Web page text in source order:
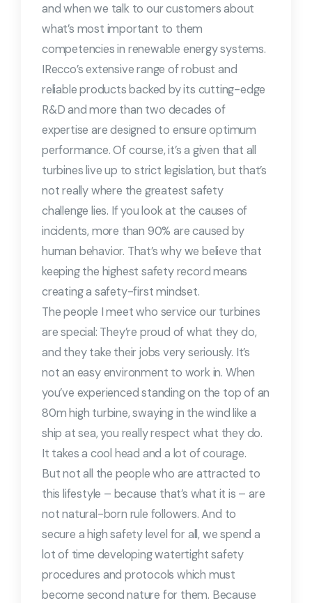
and when we talk to our customers about
what’s most important to them
competencies in renewable energy systems.
IRecco’s extensive range of robust and
reliable products backed by its cutting-edge
R&D and more than two decades of
expertise are designed to ensure optimum
performance. Of course, it’s a given that all
turbines live up to strict legislation, but that’s
not really where the greatest safety
challenge lies. If you look at the causes of
incidents, more than 90% are caused by
human behavior. That’s why we believe that
keeping the highest safety record means
creating a safety-first mindset.
The people I meet who service our turbines
are special: They’re proud of what they do,
and they take their jobs very seriously. It’s
not an easy environment to work in. When
you’ve experienced standing on the top of an
80m high turbine, swaying in the wind like a
ship at sea, you really respect what they do.
It takes a cool head and a lot of courage.
But not all the people who are attracted to
this lifestyle – because that’s what it is – are
not natural-born rule followers. And to
secure a high safety level for all, we spend a
lot of time developing watertight safety
procedures and protocols which must
become second nature for them. Because